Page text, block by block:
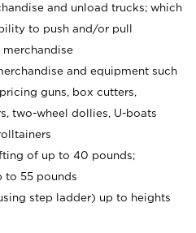
and unload trucks; which
to push and/or pull
and equipment such
guns, box cutters,
two-wheel dollies, U-boats
of up to 40 pounds;
to 55 pounds
step ladder) up to heights